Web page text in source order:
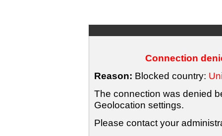
Connection
Reason: Blocked country:
The connection was denied
Geolocation settings.
Please contact your